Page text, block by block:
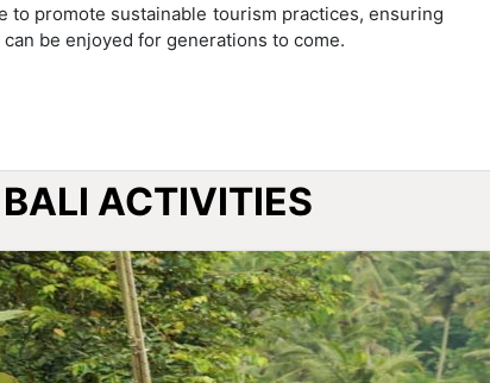
to promote sustainable tourism practices, ensuring
be enjoyed for generations to come.
ACTIVITIES